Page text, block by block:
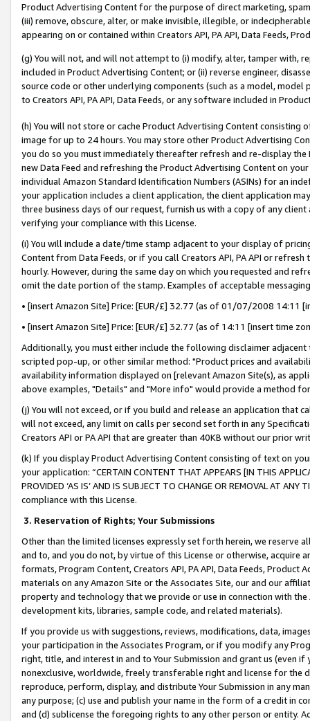
Product Advertising Content for the purpose of direct marketing,
(iii) remove, obscure, alter, or make invisible, illegible, or
appearing on or contained within Creators API, PA API, Data Feeds,
(g) You will not, and will not attempt to (i) modify, alter, tamper with,
included in Product Advertising Content; or (ii) reverse engineer,
source code or other underlying components (such as a model,
to Creators API, PA API, Data Feeds, or any software included in
(h) You will not store or cache Product Advertising Content
image for up to 24 hours. You may store other Product Advertising
you do so you must immediately thereafter refresh and re-display the
new Data Feed and refreshing the Product Advertising Content on
individual Amazon Standard Identification Numbers (ASINs) for an
your application includes a client application, the client application
three business days of our request, furnish us with a copy of any
verifying your compliance with this License.
(i) You will include a date/time stamp adjacent to your display of
Content from Data Feeds, or if you call Creators API, PA API or
hourly. However, during the same day on which you requested and
omit the date portion of the stamp. Examples of acceptable
• [insert Amazon Site] Price: [EUR/£] 32.77 (as of 01/07/2008 14:11
• [insert Amazon Site] Price: [EUR/£] 32.77 (as of 14:11 [insert time
Additionally, you must either include the following disclaimer
scripted pop-up, or other similar method: "Product prices and
availability information displayed on [relevant Amazon Site(s), as
above examples, "Details" and "More info" would provide a method
(j) You will not exceed, or if you build and release an application that
will not exceed, any limit on calls per second set forth in any
Creators API or PA API that are greater than 40KB without our prior
(k) If you display Product Advertising Content consisting of text on
your application: “CERTAIN CONTENT THAT APPEARS [IN THIS
PROVIDED ‘AS IS’ AND IS SUBJECT TO CHANGE OR REMOVAL AT
compliance with this License.
3. Reservation of Rights; Your Submissions
Other than the limited licenses expressly set forth herein, we
and to, and you do not, by virtue of this License or otherwise, acquire
formats, Program Content, Creators API, PA API, Data Feeds,
materials on any Amazon Site or the Associates Site, our and our
property and technology that we provide or use in connection with
development kits, libraries, sample code, and related materials).
If you provide us with suggestions, reviews, modifications, data,
your participation in the Associates Program, or if you modify any
right, title, and interest in and to Your Submission and grant us (even
nonexclusive, worldwide, freely transferable right and license for
reproduce, perform, display, and distribute Your Submission in any
any purpose; (c) use and publish your name in the form of a credit in
and (d) sublicense the foregoing rights to any other person or entity.